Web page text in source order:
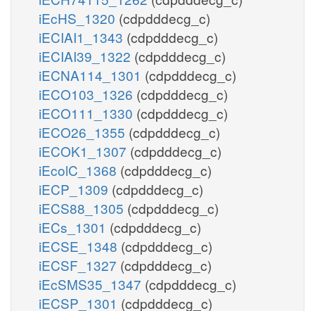
iEcHS_1320 (cdpdddecg_c)
iECIAI1_1343 (cdpdddecg_c)
iECIAI39_1322 (cdpdddecg_c)
iECNA114_1301 (cdpdddecg_c)
iECO103_1326 (cdpdddecg_c)
iECO111_1330 (cdpdddecg_c)
iECO26_1355 (cdpdddecg_c)
iECOK1_1307 (cdpdddecg_c)
iEcolC_1368 (cdpdddecg_c)
iECP_1309 (cdpdddecg_c)
iECS88_1305 (cdpdddecg_c)
iECs_1301 (cdpdddecg_c)
iECSE_1348 (cdpdddecg_c)
iECSF_1327 (cdpdddecg_c)
iEcSMS35_1347 (cdpdddecg_c)
iECSP_1301 (cdpdddecg_c)